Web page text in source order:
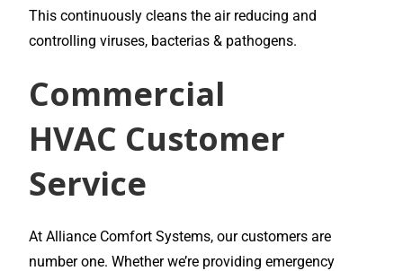
This continuously cleans the air reducing and
controlling viruses, bacterias & pathogens.
Commercial
HVAC Customer
Service
At Alliance Comfort Systems, our customers are
number one. Whether we’re providing emergency